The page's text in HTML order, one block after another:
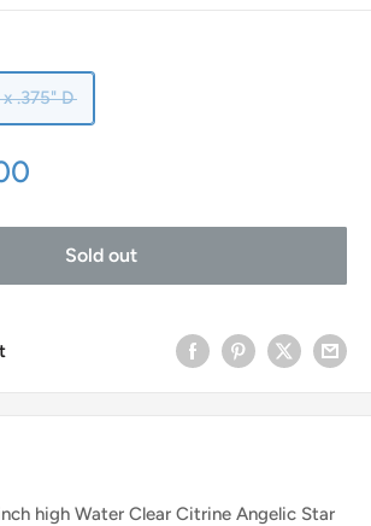
.375" D
Sold out
high Water Clear Citrine Angelic Star